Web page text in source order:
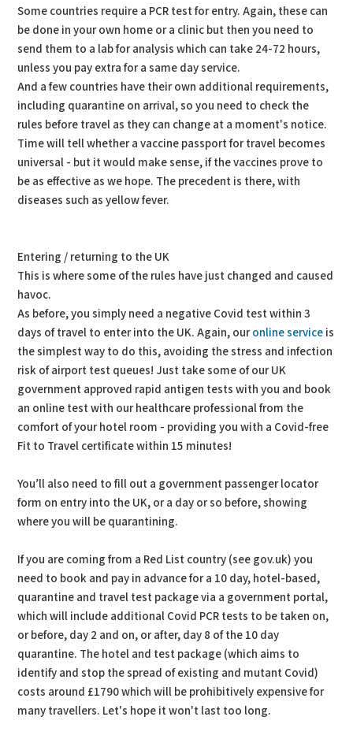
Some countries require a PCR test for entry. Again, these can
be done in your own home or a clinic but then you need to
send them to a lab for analysis which can take 24-72 hours,
unless you pay extra for a same day service.
And a few countries have their own additional requirements,
including quarantine on arrival, so you need to check the
rules before travel as they can change at a moment's notice.
Time will tell whether a vaccine passport for travel becomes
universal - but it would make sense, if the vaccines prove to
be as effective as we hope. The precedent is there, with
diseases such as yellow fever.
Entering / returning to the UK
This is where some of the rules have just changed and caused
havoc.
As before, you simply need a negative Covid test within 3
days of travel to enter into the UK. Again, ouronline service is
the simplest way to do this, avoiding the stress and infection
risk of airport test queues! Just take some of our UK
government approved rapid antigen tests with you and book
an online test with our healthcare professional from the
comfort of your hotel room - providing you with a Covid-free
Fit to Travel certificate within 15 minutes!
You’ll also need to fill out a government passenger locator
form on entry into the UK, or a day or so before, showing
where you will be quarantining.
If you are coming from a Red List country (see gov.uk) you
need to book and pay in advance for a 10 day, hotel-based,
quarantine and travel test package via a government portal,
which will include additional Covid PCR tests to be taken on,
or before, day 2 and on, or after, day 8 of the 10 day
quarantine. The hotel and test package (which aims to
identify and stop the spread of existing and mutant Covid)
costs around £1790 which will be prohibitively expensive for
many travellers. Let's hope it won't last too long.